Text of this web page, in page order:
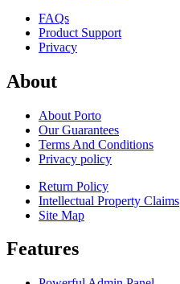
FAQs
Product Support
Privacy
About
About Porto
Our Guarantees
Terms And Conditions
Privacy policy
Return Policy
Intellectual Property Claims
Site Map
Features